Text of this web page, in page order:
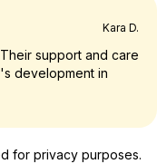
Kara D.
support and care
development in
for privacy purposes.